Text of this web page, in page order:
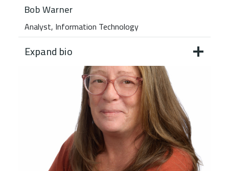
Bob Warner
Analyst, Information Technology
Expand bio